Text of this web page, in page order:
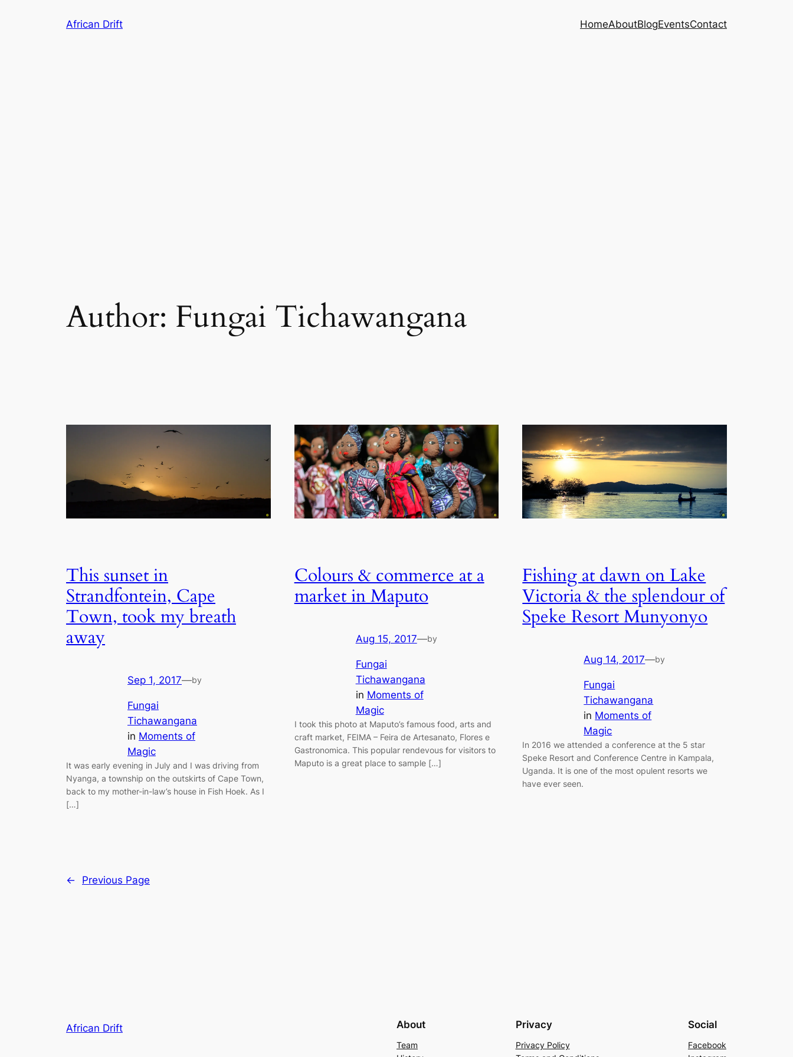
African Drift HomeAboutBlogEventsContact
Author: Fungai Tichawangana
This sunset in
Strandfontein, Cape
Town, took my breath
away
Sep 1, 2017—by
Fungai
Tichawangana
in Moments of
Magic
It was early evening in July and I was driving from
Nyanga, a township on the outskirts of Cape Town,
back to my mother-in-law’s house in Fish Hoek. As I
[…]
Colours & commerce at a
market in Maputo
Aug 15, 2017—by
Fungai
Tichawangana
in Moments of
Magic
I took this photo at Maputo’s famous food, arts and
craft market, FEIMA – Feira de Artesanato, Flores e
Gastronomica. This popular rendevous for visitors to
Maputo is a great place to sample […]
Fishing at dawn on Lake
Victoria & the splendour of
Speke Resort Munyonyo
Aug 14, 2017—by
Fungai
Tichawangana
in Moments of
Magic
In 2016 we attended a conference at the 5 star
Speke Resort and Conference Centre in Kampala,
Uganda. It is one of the most opulent resorts we
have ever seen.
← Previous Page
African Drift About
Team
Privacy
Privacy Policy
Social
Facebook